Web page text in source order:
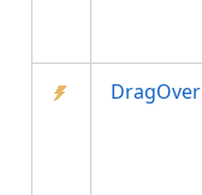
DragOver